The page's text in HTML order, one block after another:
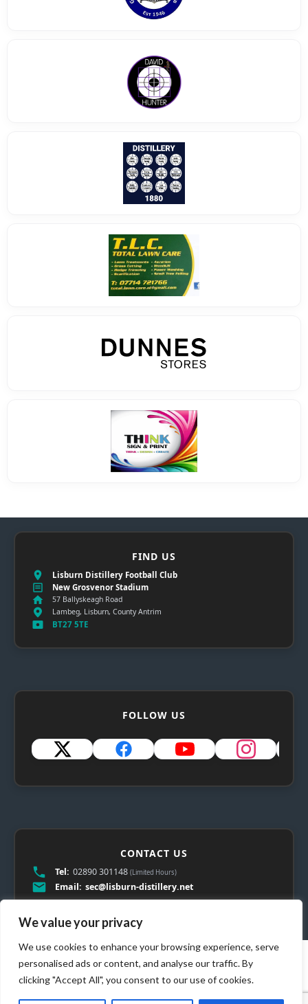
We value your privacy
We use cookies to enhance your browsing experience, serve
personalised ads or content, and analyse our traffic. By
clicking "Accept All", you consent to our use of cookies.
FIND US
Lisburn Distillery Football Club
New Grosvenor Stadium
57 Ballyskeagh Road
Lambeg, Lisburn, County Antrim
BT27 5TE
FOLLOW US
CONTACT US
Tel: 02890 301148 (Limited Hours)
Email: sec@lisburn-distillery.net